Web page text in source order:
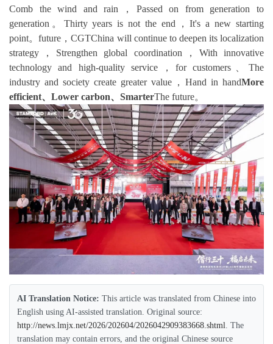
Comb the wind and rain，Passed on from generation to
generation。Thirty years is not the end，It's a new starting
point。future，CGTChina will continue to deepen its localization
strategy，Strengthen global coordination，With innovative
technology and high-quality service，for customers、The
industry and society create greater value，Hand in handMore
efficient、Lower carbon、SmarterThe future。
AI Translation Notice: This article was translated from Chinese into
English using AI-assisted translation. Original source:
http://news.lmjx.net/2026/202604/2026042909383668.shtml . The
translation may contain errors, and the original Chinese source